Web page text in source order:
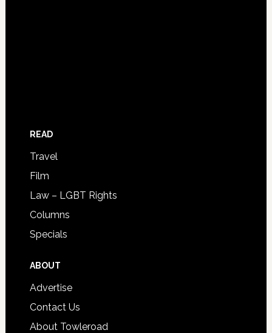
READ
Travel
Film
Law – LGBT Rights
Columns
Specials
ABOUT
Advertise
Contact Us
About Towleroad